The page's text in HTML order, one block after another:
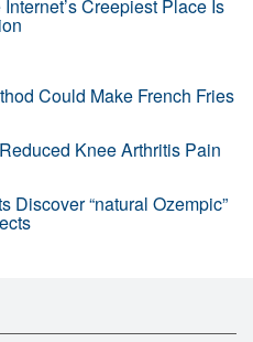
Creepiest Place Is
Could Make French Fries
Knee Arthritis Pain
Discover “natural Ozempic”